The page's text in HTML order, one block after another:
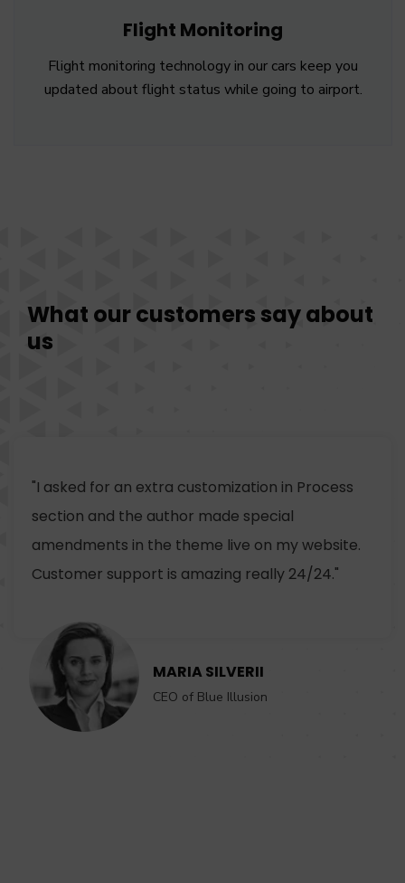
Flight Monitoring
Flight monitoring technology in our cars keep you
updated about flight status while going to airport.
What our customers say about
us
"I asked for an extra customization in Process
section and the author made special
amendments in the theme live on my website.
Customer support is amazing really 24/24."
MARIA SILVERII
CEO of Blue Illusion